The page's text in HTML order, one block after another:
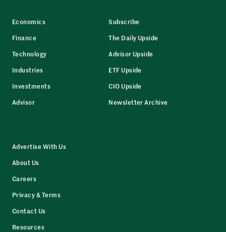
Economics
Finance
Technology
Industries
Investments
Advisor
Subscribe
The Daily Upside
Advisor Upside
ETF Upside
CIO Upside
Newsletter Archive
Advertise With Us
About Us
Careers
Privacy & Terms
Contact Us
Resources